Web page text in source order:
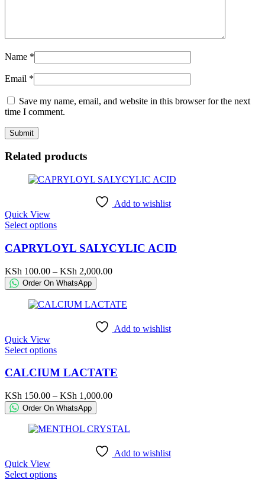
Name *
Email *
Save my name, email, and website in this browser for the next
time I comment.
Related products
Add to wishlist
Quick View
Select optionsThis
has
multiple
variants.
The
options
may
be
product
CAPRYLOYL SALYCYLIC ACID
KSh 100.00 – KSh 2,000.00Price
through
Order On WhatsApp
Add to wishlist
Quick View
Select optionsThis
has
variants.
The
options
may
be
product
CALCIUM LACTATE
KSh 150.00 – KSh 1,000.00Price
through
Order On WhatsApp
Add to wishlist
Quick View
Select optionsThis